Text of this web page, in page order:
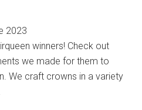
2023
winners! Check out
we made for them to
We craft crowns in a variety